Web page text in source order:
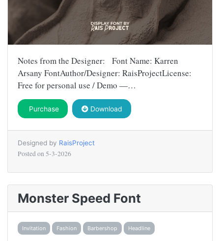
Notes from the Designer: Font Name: Karren
Arsany FontAuthor/Designer: RaisProjectLicense:
Free for personal use / Demo —…
Purchase Download
Designed by RaisProject
Posted on 5-3-2026
Monster Speed Font
Invitation Fashion Barbershop Headline